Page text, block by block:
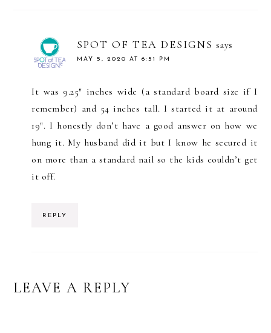
SPOT OF TEA DESIGNS says
MAY 5, 2020 AT 6:51 PM
It was 9.25″ inches wide (a standard board size if I
remember) and 54 inches tall. I started it at around
19″. I honestly don’t have a good answer on how we
hung it. My husband did it but I know he secured it
on more than a standard nail so the kids couldn’t get
it off.
REPLY
LEAVE A REPLY